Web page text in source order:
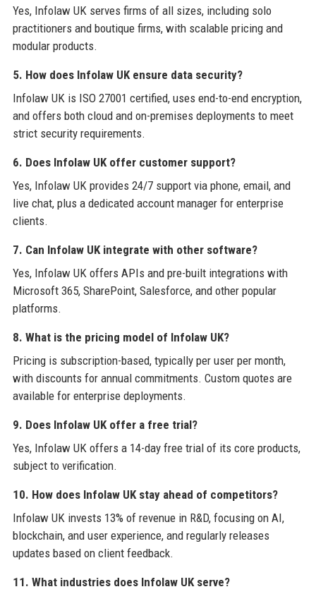
Yes, Infolaw UK serves firms of all sizes, including solo
practitioners and boutique firms, with scalable pricing and
modular products.
5. How does Infolaw UK ensure data security?
Infolaw UK is ISO 27001 certified, uses end-to-end encryption,
and offers both cloud and on-premises deployments to meet
strict security requirements.
6. Does Infolaw UK offer customer support?
Yes, Infolaw UK provides 24/7 support via phone, email, and
live chat, plus a dedicated account manager for enterprise
clients.
7. Can Infolaw UK integrate with other software?
Yes, Infolaw UK offers APIs and pre-built integrations with
Microsoft 365, SharePoint, Salesforce, and other popular
platforms.
8. What is the pricing model of Infolaw UK?
Pricing is subscription-based, typically per user per month,
with discounts for annual commitments. Custom quotes are
available for enterprise deployments.
9. Does Infolaw UK offer a free trial?
Yes, Infolaw UK offers a 14-day free trial of its core products,
subject to verification.
10. How does Infolaw UK stay ahead of competitors?
Infolaw UK invests 13% of revenue in R&D, focusing on AI,
blockchain, and user experience, and regularly releases
updates based on client feedback.
11. What industries does Infolaw UK serve?